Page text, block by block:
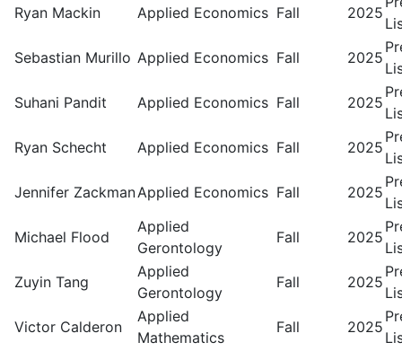
Ryan Mackin
Applied Economics Fall 2025
Sebastian Murillo Applied Economics Fall 2025
Suhani Pandit
Applied Economics Fall 2025
Ryan Schecht
Applied Economics Fall 2025
Jennifer ZackmanApplied Economics Fall 2025
Michael Flood
Applied
Gerontology
Fall 2025
Zuyin Tang
Applied
Gerontology
Fall 2025
Victor Calderon
Applied
Mathematics
Fall 2025